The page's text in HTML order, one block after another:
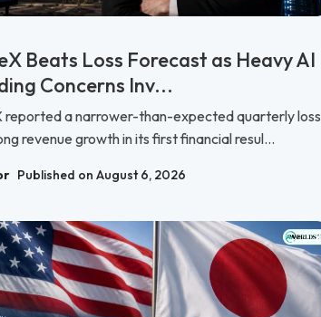
Beats Loss Forecast as Heavy AI
Concerns Inv...
reported a narrower-than-expected quarterly loss
revenue growth in its first financial resul...
Published on August 6, 2026